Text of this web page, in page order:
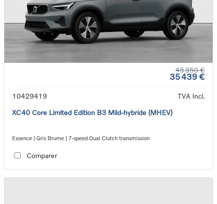
45 350 €
35 439 €
10429419
TVA Incl.
XC40 Core Limited Edition B3 Mild-hybride (MHEV)
Essence | Gris Brume | 7-speed Dual Clutch transmission
Comparer